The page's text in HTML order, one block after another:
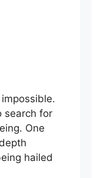
search for
One
hailed